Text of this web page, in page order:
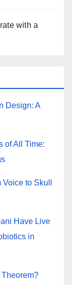
with a
Design: A
of All Time:
to Skull
Have Live
in